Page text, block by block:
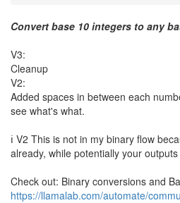
Convert base 10 integers to any
V3:
Cleanup
V2:
Added spaces in between each
see what's what.
ℹ️ V2 This is not in my binary flow
already, while potentially your
Check out: Binary conversions and
https://llamalab.com/automate/